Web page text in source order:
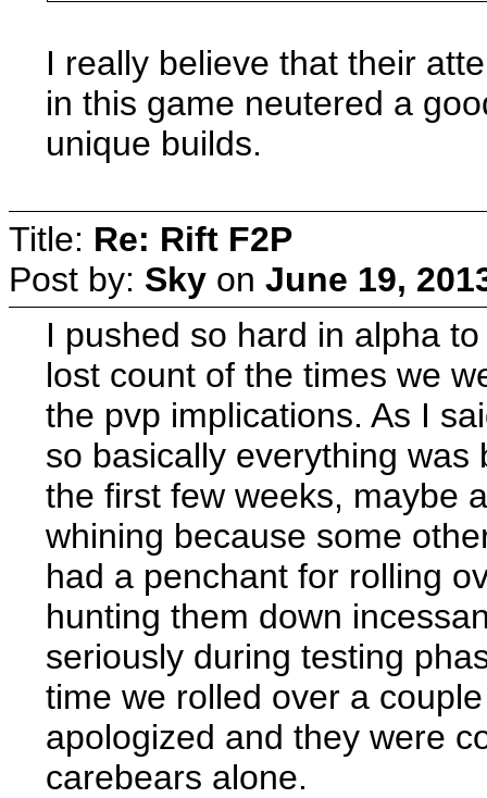
I really believe that their
in this game neutered a
unique builds.
Title: Re: Rift F2P
Post by: Sky on June 19,
I pushed so hard in alpha
lost count of the times we
the pvp implications. As I
so basically everything
the first few weeks, maybe
whining because some
had a penchant for rolling
hunting them down
seriously during testing
time we rolled over a
apologized and they were
carebears alone.